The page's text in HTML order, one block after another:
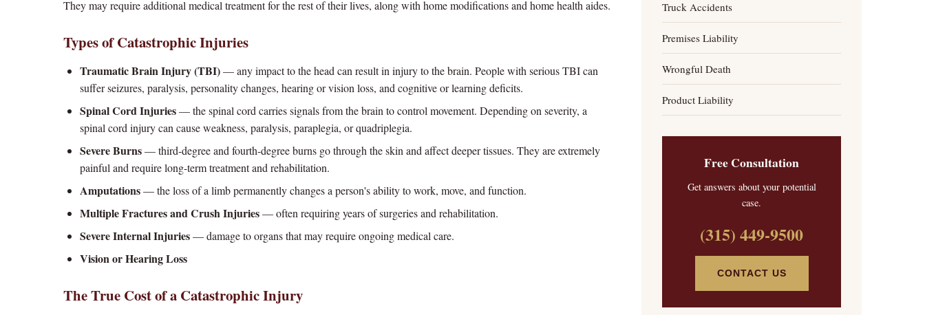
They may require additional medical treatment for the rest of their lives, along with home modifications and home health aides.
Types of Catastrophic Injuries
Traumatic Brain Injury (TBI)— any impact to the head can result in injury to the brain. People with serious TBI can
suffer seizures, paralysis, personality changes, hearing or vision loss, and cognitive or learning deficits.
Spinal Cord Injuries— the spinal cord carries signals from the brain to control movement. Depending on severity, a
spinal cord injury can cause weakness, paralysis, paraplegia, or quadriplegia.
Severe Burns— third-degree and fourth-degree burns go through the skin and affect deeper tissues. They are extremely
painful and require long-term treatment and rehabilitation.
Amputations— the loss of a limb permanently changes a person's ability to work, move, and function.
Multiple Fractures and Crush Injuries— often requiring years of surgeries and rehabilitation.
Severe Internal Injuries— damage to organs that may require ongoing medical care.
Vision or Hearing Loss
The True Cost of a Catastrophic Injury
Truck Accidents
Premises Liability
Wrongful Death
Product Liability
Free Consultation
Get answers about your potential
case.
(315) 449-9500
CONTACT US